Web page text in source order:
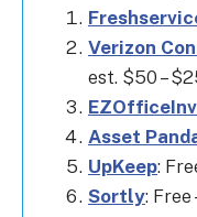
Verizon
est. $50 –
Asset
UpKeep:
Sortly: Free